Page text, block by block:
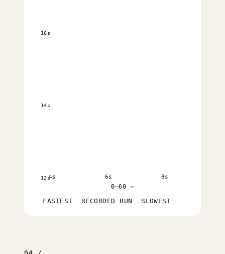
12s
14s
16s
4s 6s 8s
0–60 →
FASTEST RECORDED RUN SLOWEST